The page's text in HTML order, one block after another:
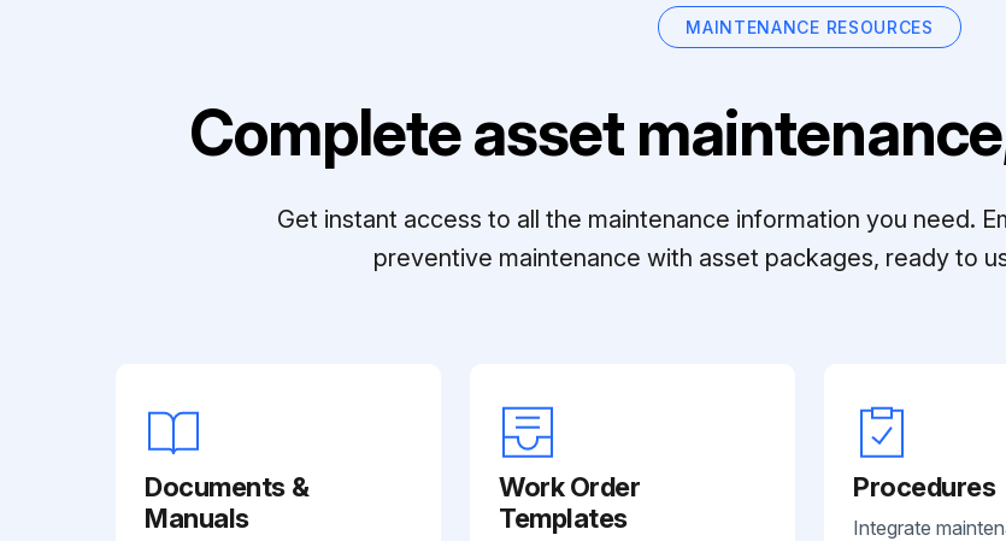
MAINTENANCE RESOURCES
Complete asset
Get instant access to all the maintenance information you need.
preventive maintenance with asset packages, ready to
Documents &
Manuals
Work Order
Templates
Procedures
Integrate